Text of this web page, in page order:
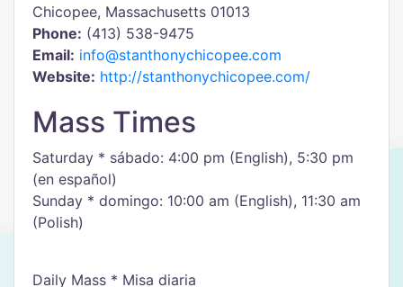
Chicopee, Massachusetts 01013
Phone: (413) 538-9475
Email: info@stanthonychicopee.com
Website: http://stanthonychicopee.com/
Mass Times
Saturday * sábado: 4:00 pm (English), 5:30 pm
(en español)
Sunday * domingo: 10:00 am (English), 11:30 am
(Polish)
Daily Mass * Misa diaria